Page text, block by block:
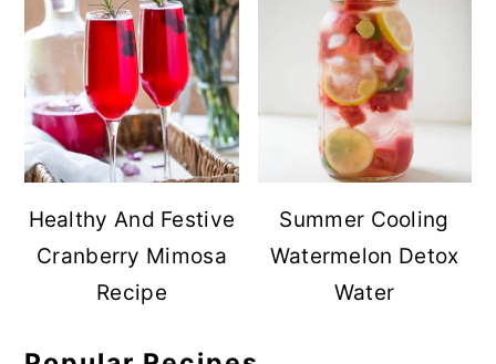
Healthy And Festive
Cranberry Mimosa
Recipe
Summer Cooling
Watermelon Detox
Water